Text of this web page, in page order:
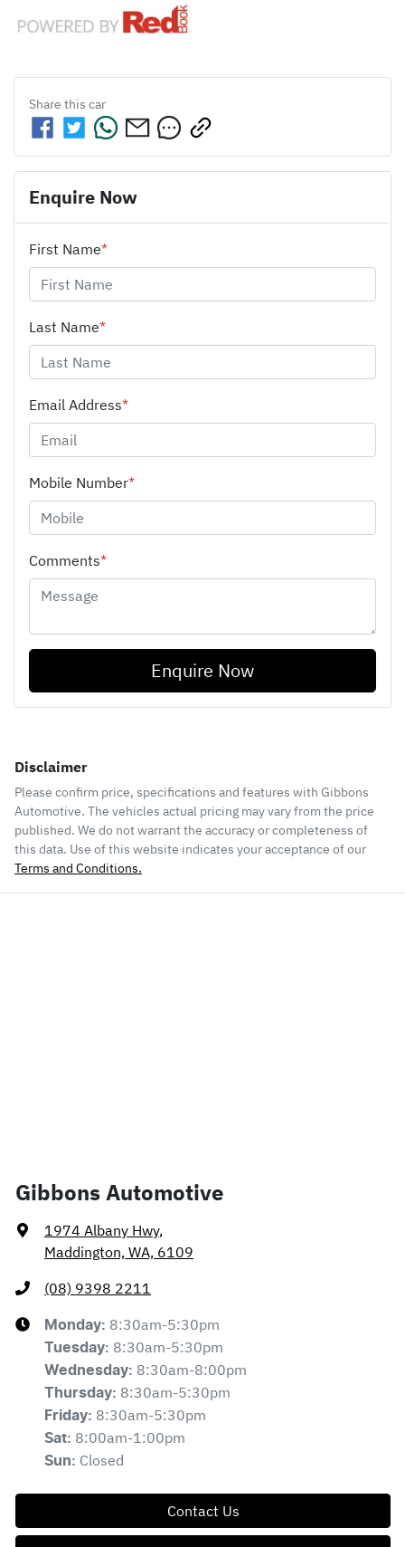
Share this car
Enquire Now
First Name*
Last Name*
Email Address*
Mobile Number*
Comments*
Enquire Now
Disclaimer
Please confirm price, specifications and features with Gibbons
Automotive. The vehicles actual pricing may vary from the price
published. We do not warrant the accuracy or completeness of
this data. Use of this website indicates your acceptance of our
Terms and Conditions.
Gibbons Automotive
1974 Albany Hwy,
Maddington, WA, 6109
(08) 9398 2211
Monday: 8:30am-5:30pm
Tuesday: 8:30am-5:30pm
Wednesday: 8:30am-8:00pm
Thursday: 8:30am-5:30pm
Friday: 8:30am-5:30pm
Sat: 8:00am-1:00pm
Sun: Closed
Contact Us